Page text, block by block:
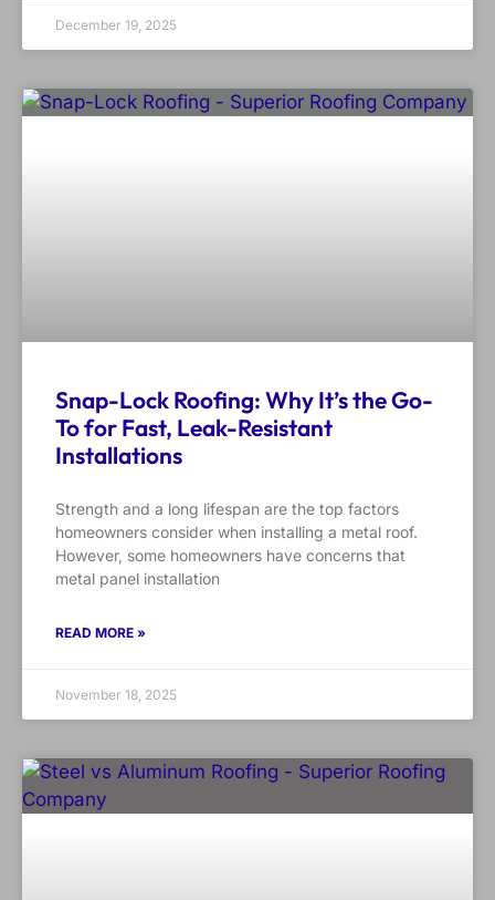
December 19, 2025
Snap-Lock Roofing: Why It’s the Go-
To for Fast, Leak-Resistant
Installations
Strength and a long lifespan are the top factors
homeowners consider when installing a metal roof.
However, some homeowners have concerns that
metal panel installation
READ MORE »
November 18, 2025